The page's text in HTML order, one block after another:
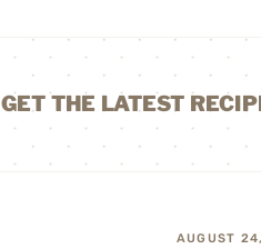
GET THE LATEST
AUGUST